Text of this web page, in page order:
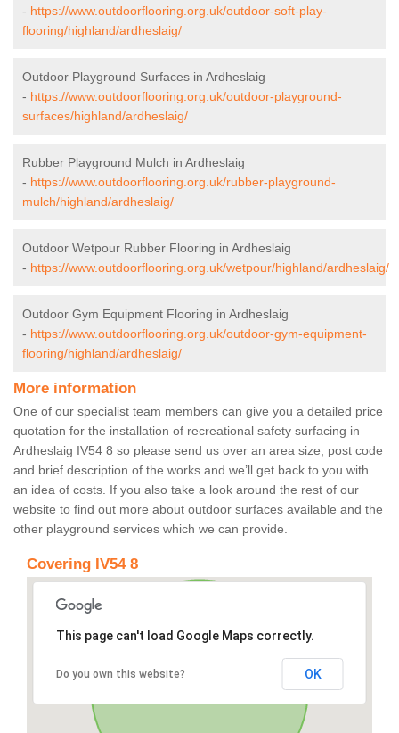
- https://www.outdoorflooring.org.uk/outdoor-soft-play-
flooring/highland/ardheslaig/
Outdoor Playground Surfaces in Ardheslaig
- https://www.outdoorflooring.org.uk/outdoor-playground-
surfaces/highland/ardheslaig/
Rubber Playground Mulch in Ardheslaig
- https://www.outdoorflooring.org.uk/rubber-playground-
mulch/highland/ardheslaig/
Outdoor Wetpour Rubber Flooring in Ardheslaig
- https://www.outdoorflooring.org.uk/wetpour/highland/ardheslaig/
Outdoor Gym Equipment Flooring in Ardheslaig
- https://www.outdoorflooring.org.uk/outdoor-gym-equipment-
flooring/highland/ardheslaig/
More information
One of our specialist team members can give you a detailed price
quotation for the installation of recreational safety surfacing in
Ardheslaig IV54 8 so please send us over an area size, post code
and brief description of the works and we’ll get back to you with
an idea of costs. If you also take a look around the rest of our
website to find out more about outdoor surfaces available and the
other playground services which we can provide.
Covering IV54 8
This page can't load Google Maps correctly.
Do you own this website? OK